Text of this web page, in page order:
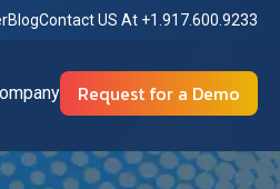
BlogContact US At +1.917.600.9233
Request for a Demo